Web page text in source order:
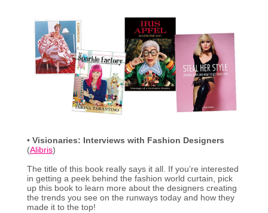
• Visionaries: Interviews with Fashion Designers
(Alibris)
The title of this book really says it all. If you’re interested
in getting a peek behind the fashion world curtain, pick
up this book to learn more about the designers creating
the trends you see on the runways today and how they
made it to the top!